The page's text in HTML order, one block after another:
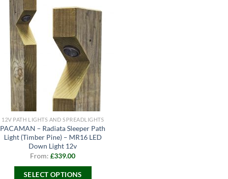
12V PATH LIGHTS AND SPREADLIGHTS
PACAMAN – Radiata Sleeper Path
Light (Timber Pine) – MR16 LED
Down Light 12v
From:£339.00
SELECT OPTIONS